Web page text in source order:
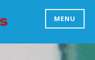
MENU